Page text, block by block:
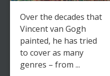
Over the decades that
Vincent van Gogh
painted, he has tried
to cover as many
genres – from ...